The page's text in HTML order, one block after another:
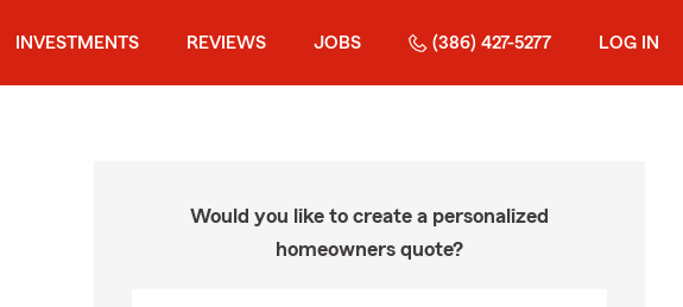
INVESTMENTS REVIEWS JOBS (386) 427-5277 LOG IN
Would you like to create a personalized
homeowners quote?